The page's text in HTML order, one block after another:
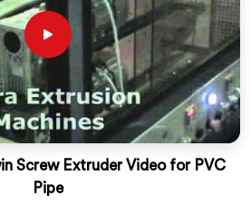
Screw Extruder Video for PVC
Pipe